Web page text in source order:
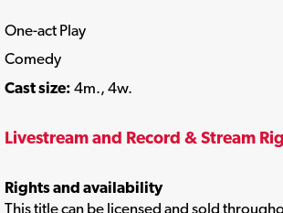
One-act Play
Comedy
Cast size: 4m., 4w.
Livestream and Record & Stream
Rights and availability
This title can be licensed and sold